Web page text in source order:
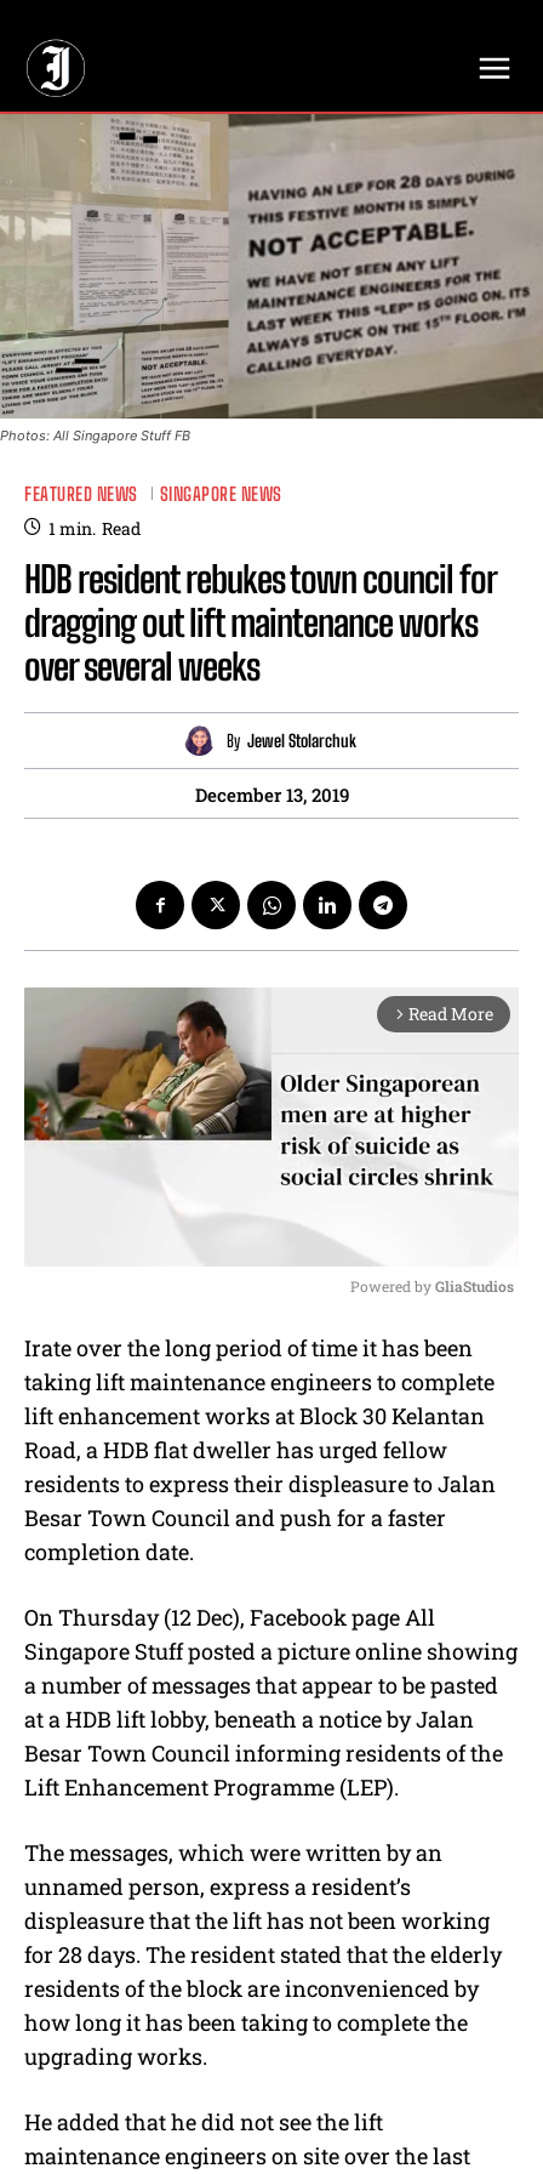
Photos: All Singapore Stuff FB
FEATURED NEWS SINGAPORE NEWS
1min. Read
HDB resident rebukes town council for
dragging out lift maintenance works
over several weeks
By Jewel Stolarchuk
December 13, 2019
arrow_forward_ios Read More
u
t
Powered by GliaStudios
Irate over the long period of time it has been
taking lift maintenance engineers to complete
lift enhancement works at Block 30 Kelantan
Road, a HDB flat dweller has urged fellow
residents to express their displeasure to Jalan
Besar Town Council and push for a faster
completion date.
On Thursday (12 Dec), Facebook page All
Singapore Stuff posted a picture online showing
a number of messages that appear to be pasted
at a HDB lift lobby, beneath a notice by Jalan
Besar Town Council informing residents of the
Lift Enhancement Programme (LEP).
The messages, which were written by an
unnamed person, express a resident’s
displeasure that the lift has not been working
for 28 days. The resident stated that the elderly
residents of the block are inconvenienced by
how long it has been taking to complete the
upgrading works.
He added that he did not see the lift
maintenance engineers on site over the last